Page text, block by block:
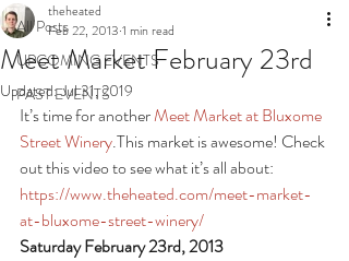
All Posts
UPCOMING EVENTS
PAST EVENTS
Meet Market February 23rd
theheated
Feb 22, 2013 1 min read
Updated:Jul 31, 2019
It’s time for another Meet Market at Bluxome
Street Winery.This market is awesome! Check
out this video to see what it’s all about:
https://www.theheated.com/meet-market-
at-bluxome-street-winery/
Saturday February 23rd, 2013